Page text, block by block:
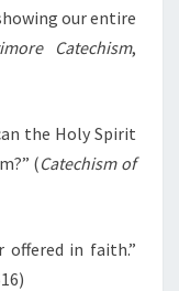
our entire
Catechism,
the Holy Spirit
(Catechism of
offered in faith.”